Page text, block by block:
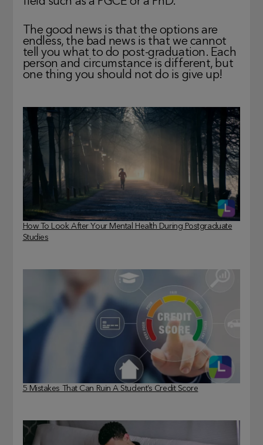
The good news is that the options are
endless, the bad news is that we cannot
tell you what to do post-graduation. Each
person and circumstance is different, but
one thing you should not do is give up!
How To Look After Your Mental Health During Postgraduate
Studies
5 Mistakes That Can Ruin A Student’s Credit Score